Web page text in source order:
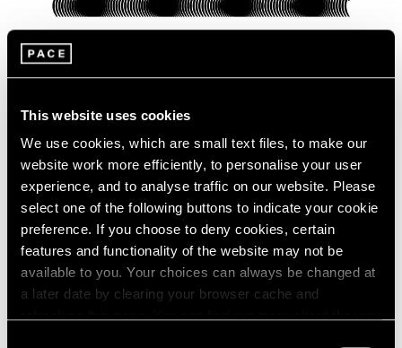
This website uses cookies
We use cookies, which are small text files, to make our
website work more efficiently, to personalise your user
experience, and to analyse traffic on our website. Please
select one of the following buttons to indicate your cookie
preference. If you choose to deny cookies, certain
features and functionality of the website may not be
available to you. Your choices can always be changed at
a later date by clearing your browser cache and
Presenting Our Pace Verso Fall 2022
Program
Sep 27, 2022